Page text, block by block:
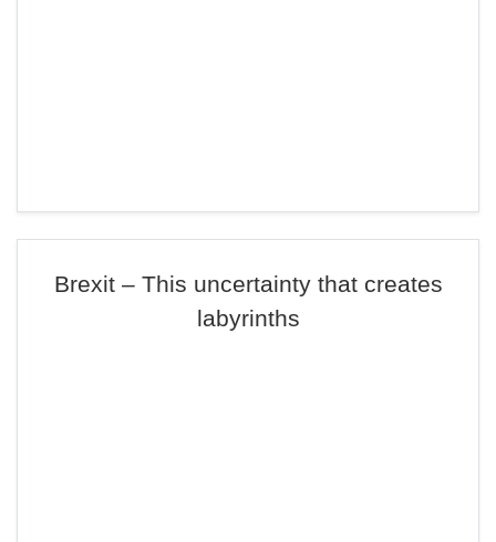
Brexit – This uncertainty that creates
labyrinths